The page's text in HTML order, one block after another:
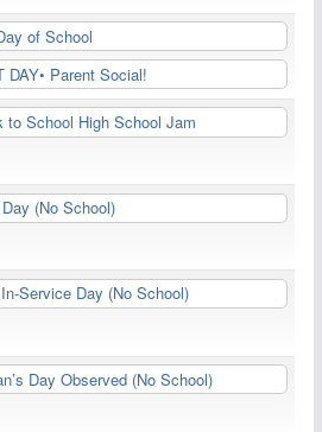
of School
DAY• Parent Social!
to School High School Jam
(No School)
Service Day (No School)
Day Observed (No School)